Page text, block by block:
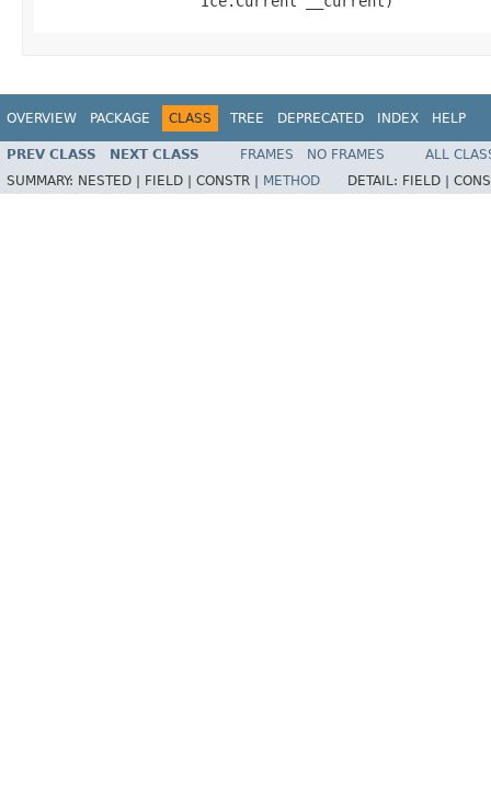
OVERVIEW PACKAGE CLASS TREE DEPRECATED INDEX HELP
PREV CLASS NEXT CLASS FRAMES NO FRAMES
ALL
SUMMARY: NESTED | FIELD | CONSTR | METHOD DETAIL: FIELD |